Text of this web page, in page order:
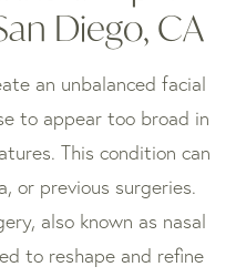
Diego, CA
an unbalanced facial
to appear too broad in
This condition can
or previous surgeries.
also known as nasal
to reshape and refine